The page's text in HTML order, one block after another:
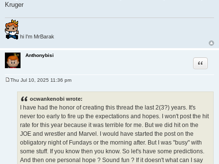
Kruger
hi I'm MrBarak
Anthonybisi
Quote
Thu Jul 10, 2025 11:36 pm
ocwankenobi wrote:
I have had the honor of creating this thread the last 2(3?) years. It's
never too early to fire up the expectations and hopes. I won't post the hit
rate for this year because it was terrible for me. But we did hit on the
JOE and wrestler and Marvel. I would have started the post on the
obligatory night of Fundays or the morning after. But I was "busy" with
some stuff. If you know then you know. So let's have some predictions.
And then one personal hope ? Sound fun ? If it doesn't what can I say